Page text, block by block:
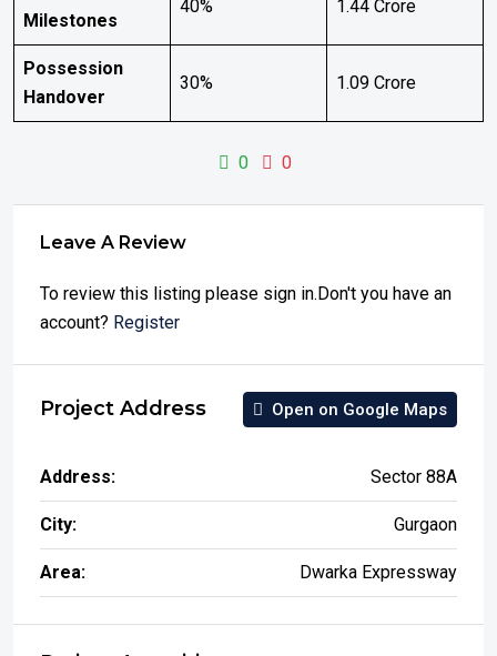
Milestones
40% ₹1.44 Crore
Possession
Handover
30% ₹1.09 Crore
0 0
Leave A Review
To review this listing please sign in.Don't you have an
account? Register
Project Address Open on Google Maps
Address: Sector 88A
City: Gurgaon
Area: Dwarka Expressway